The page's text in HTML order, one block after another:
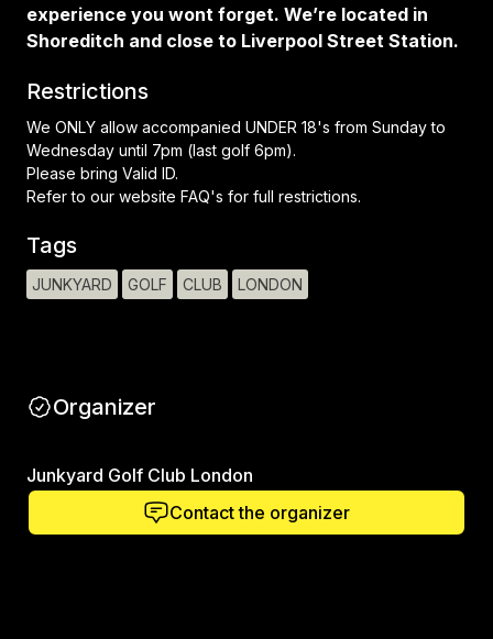
experience you wont forget. We’re located in
Shoreditch and close to Liverpool Street Station.
Restrictions
We ONLY allow accompanied UNDER 18's from Sunday to
Wednesday until 7pm (last golf 6pm).
Please bring Valid ID.
Refer to our website FAQ's for full restrictions.
Tags
JUNKYARD GOLF CLUB LONDON
Organizer
Junkyard Golf Club London
Contact the organizer